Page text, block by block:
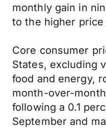
monthly gain in
to the higher price
Core consumer
States, excluding
food and energy,
month-over-
following a 0.1
September and